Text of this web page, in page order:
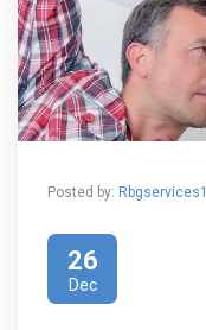
Posted by: Rbgservices1
26
Dec